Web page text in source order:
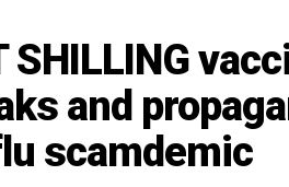
SHILLING
and
scamdemic